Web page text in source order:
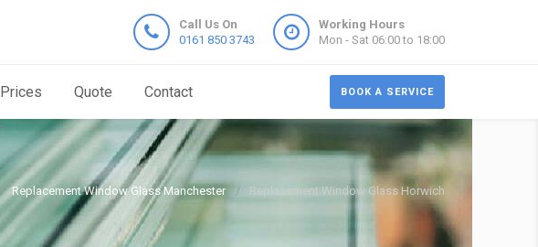
Call Us On
0161 850 3743
Working Hours
Mon - Sat 06:00 to 18:00
BOOK A SERVICE
Prices Quote Contact
Replacement Window Glass Manchester Replacement Window Glass Horwich